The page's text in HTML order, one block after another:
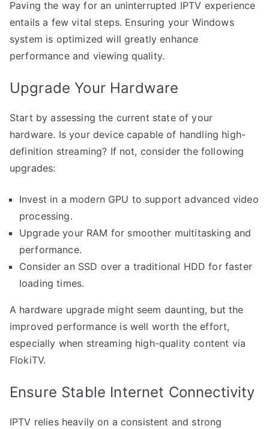
Paving the way for an uninterrupted IPTV experience
entails a few vital steps. Ensuring your Windows
system is optimized will greatly enhance
performance and viewing quality.
Upgrade Your Hardware
Start by assessing the current state of your
hardware. Is your device capable of handling high-
definition streaming? If not, consider the following
upgrades:
Invest in a modern GPU to support advanced video
processing.
Upgrade your RAM for smoother multitasking and
performance.
Consider an SSD over a traditional HDD for faster
loading times.
A hardware upgrade might seem daunting, but the
improved performance is well worth the effort,
especially when streaming high-quality content via
FlokiTV.
Ensure Stable Internet Connectivity
IPTV relies heavily on a consistent and strong